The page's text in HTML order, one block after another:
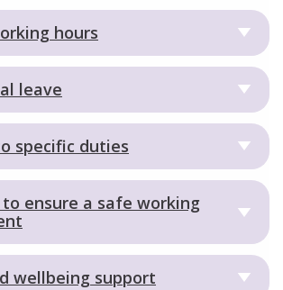
hours
leave
specific duties
ensure a safe working
wellbeing support